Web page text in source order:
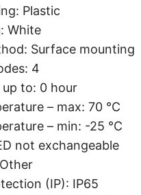
Plastic
White
Surface mounting
4
to: 0 hour
– max: 70 °C
– min: -25 °C
not exchangeable
(IP): IP65